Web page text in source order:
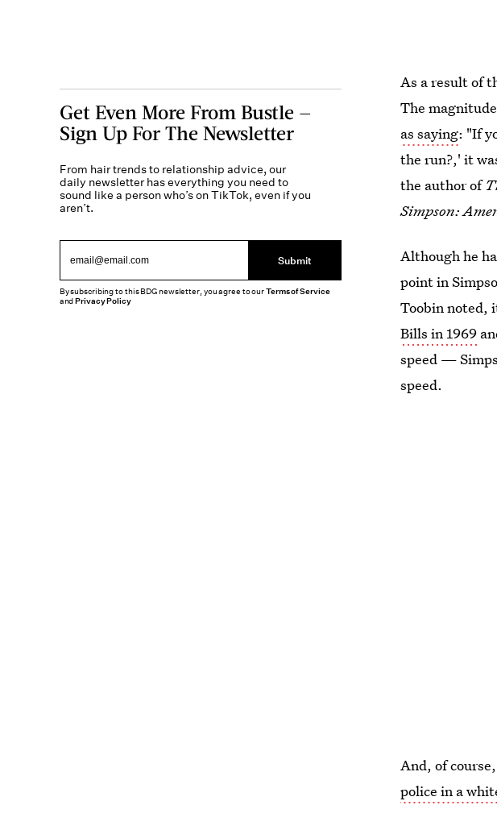
As a result of
The
as saying: "If
the run?,' it
the author of
Simpson:
Although he
point in
Toobin noted,
Bills in 1969
speed —
speed.
And, of
police in a
Get Even More From Bustle —
Sign Up For The Newsletter
From hair trends to relationship advice, our
daily newsletter has everything you need to
sound like a person who’s on TikTok, even if you
aren’t.
Submit
By subscribing to this BDG newsletter, you agree to ourTerms of Service
andPrivacy Policy